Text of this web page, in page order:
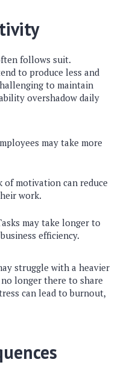
follows suit.
to produce less and
to maintain
overshadow daily
may take more
of motivation can reduce
work.
may take longer to
efficiency.
struggle with a heavier
longer there to share
can lead to burnout,